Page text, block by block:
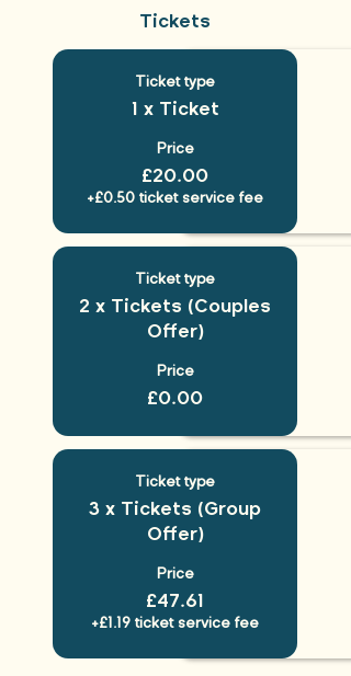
Tickets
Ticket type
1 x Ticket
Price
£20.00
+£0.50 ticket service fee
Ticket type
2 x Tickets (Couples
Offer)
Price
£0.00
Ticket type
3 x Tickets (Group
Offer)
Price
£47.61
+£1.19 ticket service fee